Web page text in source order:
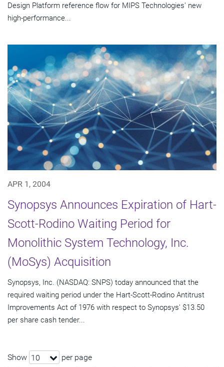
Design Platform reference flow for MIPS Technologies' new
high-performance...
APR 1, 2004
Synopsys Announces Expiration of Hart-
Scott-Rodino Waiting Period for
Monolithic System Technology, Inc.
(MoSys) Acquisition
Synopsys, Inc. (NASDAQ: SNPS) today announced that the
required waiting period under the Hart-Scott-Rodino Antitrust
Improvements Act of 1976 with respect to Synopsys' $13.50
per share cash tender...
Show 10 per page